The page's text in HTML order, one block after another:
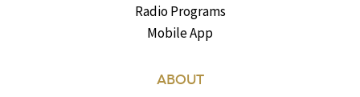
Radio Programs
Mobile App
ABOUT